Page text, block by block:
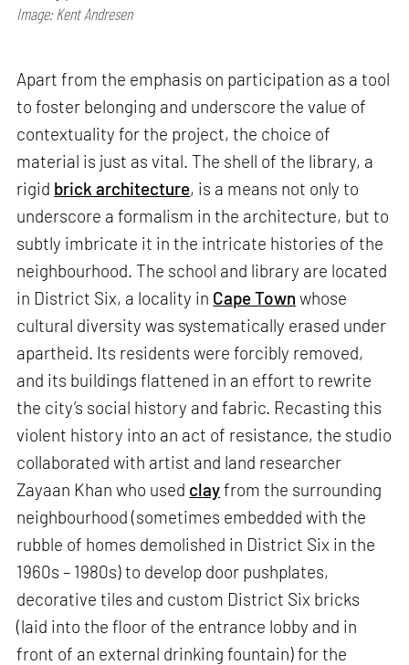
Image: Kent Andresen
Apart from the emphasis on participation as a tool
to foster belonging and underscore the value of
contextuality for the project, the choice of
material is just as vital. The shell of the library, a
rigid brick architecture, is a means not only to
underscore a formalism in the architecture, but to
subtly imbricate it in the intricate histories of the
neighbourhood. The school and library are located
in District Six, a locality in Cape Town whose
cultural diversity was systematically erased under
apartheid. Its residents were forcibly removed,
and its buildings flattened in an effort to rewrite
the city’s social history and fabric. Recasting this
violent history into an act of resistance, the studio
collaborated with artist and land researcher
Zayaan Khan who used clayfrom the surrounding
neighbourhood (sometimes embedded with the
rubble of homes demolished in District Six in the
1960s – 1980s) to develop door pushplates,
decorative tiles and custom District Six bricks
(laid into the floor of the entrance lobby and in
front of an external drinking fountain) for the